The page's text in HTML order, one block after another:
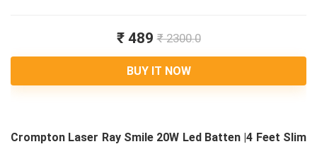
₹ 489 ₹ 2300.0
BUY IT NOW
Crompton Laser Ray Smile 20W Led Batten |4 Feet Slim